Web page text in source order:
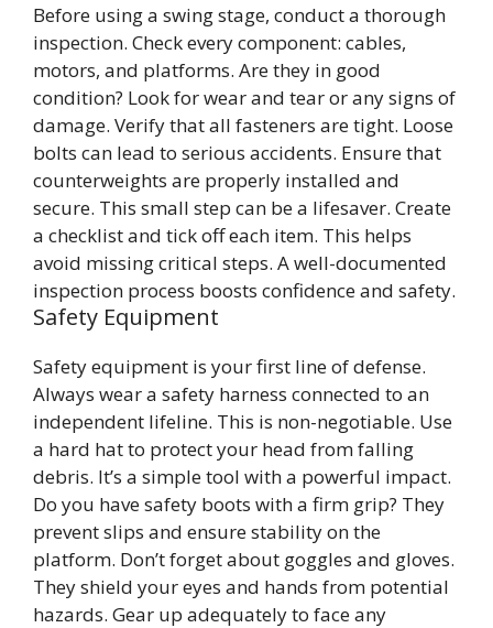
Before using a swing stage, conduct a thorough
inspection. Check every component: cables,
motors, and platforms. Are they in good
condition? Look for wear and tear or any signs of
damage. Verify that all fasteners are tight. Loose
bolts can lead to serious accidents. Ensure that
counterweights are properly installed and
secure. This small step can be a lifesaver. Create
a checklist and tick off each item. This helps
avoid missing critical steps. A well-documented
inspection process boosts confidence and safety.
Safety Equipment
Safety equipment is your first line of defense.
Always wear a safety harness connected to an
independent lifeline. This is non-negotiable. Use
a hard hat to protect your head from falling
debris. It’s a simple tool with a powerful impact.
Do you have safety boots with a firm grip? They
prevent slips and ensure stability on the
platform. Don’t forget about goggles and gloves.
They shield your eyes and hands from potential
hazards. Gear up adequately to face any